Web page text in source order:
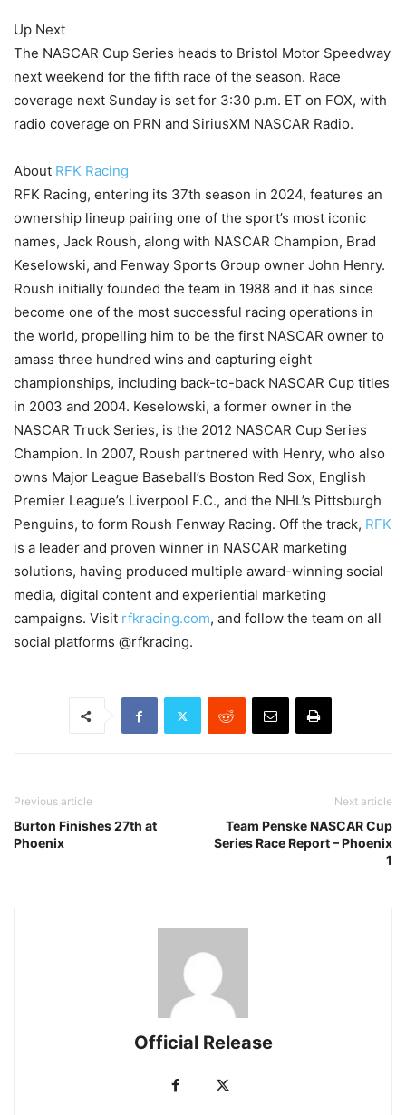
Up Next
The NASCAR Cup Series heads to Bristol Motor Speedway
next weekend for the fifth race of the season. Race
coverage next Sunday is set for 3:30 p.m. ET on FOX, with
radio coverage on PRN and SiriusXM NASCAR Radio.
About RFK Racing
RFK Racing, entering its 37th season in 2024, features an
ownership lineup pairing one of the sport’s most iconic
names, Jack Roush, along with NASCAR Champion, Brad
Keselowski, and Fenway Sports Group owner John Henry.
Roush initially founded the team in 1988 and it has since
become one of the most successful racing operations in
the world, propelling him to be the first NASCAR owner to
amass three hundred wins and capturing eight
championships, including back-to-back NASCAR Cup titles
in 2003 and 2004. Keselowski, a former owner in the
NASCAR Truck Series, is the 2012 NASCAR Cup Series
Champion. In 2007, Roush partnered with Henry, who also
owns Major League Baseball’s Boston Red Sox, English
Premier League’s Liverpool F.C., and the NHL’s Pittsburgh
Penguins, to form Roush Fenway Racing. Off the track, RFK
is a leader and proven winner in NASCAR marketing
solutions, having produced multiple award-winning social
media, digital content and experiential marketing
campaigns. Visit rfkracing.com, and follow the team on all
social platforms @rfkracing.
Previous article
Burton Finishes 27th at
Phoenix
Next article
Team Penske NASCAR Cup
Series Race Report – Phoenix
1
Official Release